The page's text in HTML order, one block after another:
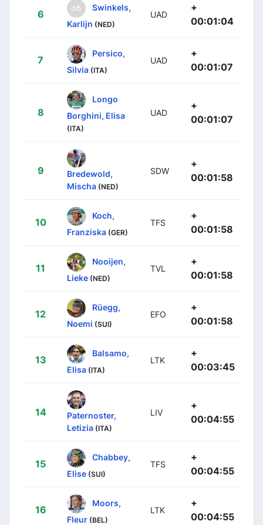
6
Swinkels,
Karlijn (NED)
UAD
+
00:01:04
7
Persico,
Silvia (ITA)
UAD
+
00:01:07
8
Longo
Borghini, Elisa
(ITA)
UAD
+
00:01:07
9
Bredewold,
Mischa (NED)
SDW
+
00:01:58
10
Koch,
Franziska (GER)
TFS
+
00:01:58
11
Nooijen,
Lieke (NED)
TVL
+
00:01:58
12
Rüegg,
Noemi (SUI)
EFO
+
00:01:58
13
Balsamo,
Elisa (ITA)
LTK
+
00:03:45
14
Paternoster,
Letizia (ITA)
LIV
+
00:04:55
15
Chabbey,
Elise (SUI)
TFS
+
00:04:55
16
Moors,
Fleur (BEL)
LTK
+
00:04:55